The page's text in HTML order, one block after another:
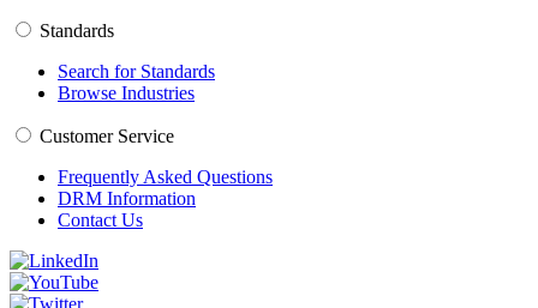
Standards
Search for Standards
Browse Industries
Customer Service
Frequently Asked Questions
DRM Information
Contact Us